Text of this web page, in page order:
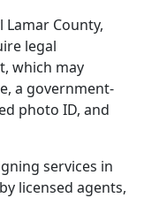
County,
legal
which may
a government-
photo ID, and
services in
licensed agents,